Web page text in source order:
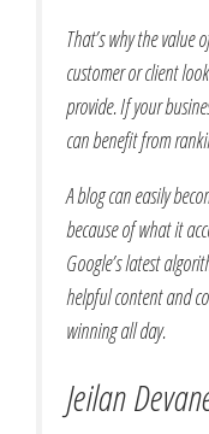
That’s why the value
customer or client
provide. If your
can benefit from
A blog can easily
because of what it
Google’s latest
helpful content and
winning all day.
Jeilan